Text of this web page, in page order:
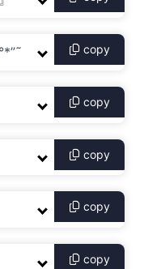
copy
copy
copy
copy
copy